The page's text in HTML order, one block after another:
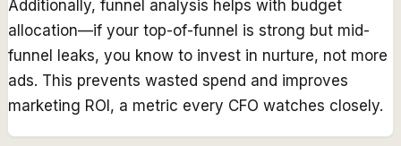
Additionally, funnel analysis helps with budget
allocation—if your top-of-funnel is strong but mid-
funnel leaks, you know to invest in nurture, not more
ads. This prevents wasted spend and improves
marketing ROI, a metric every CFO watches closely.